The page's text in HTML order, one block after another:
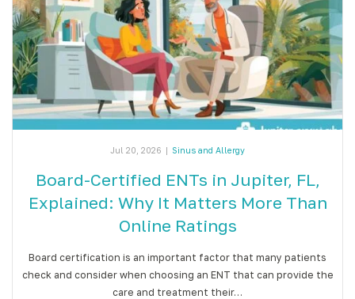
Jul 20, 2026 | Sinus and Allergy
Board-Certified ENTs in Jupiter, FL,
Explained: Why It Matters More Than
Online Ratings
Board certification is an important factor that many patients
check and consider when choosing an ENT that can provide the
care and treatment their…